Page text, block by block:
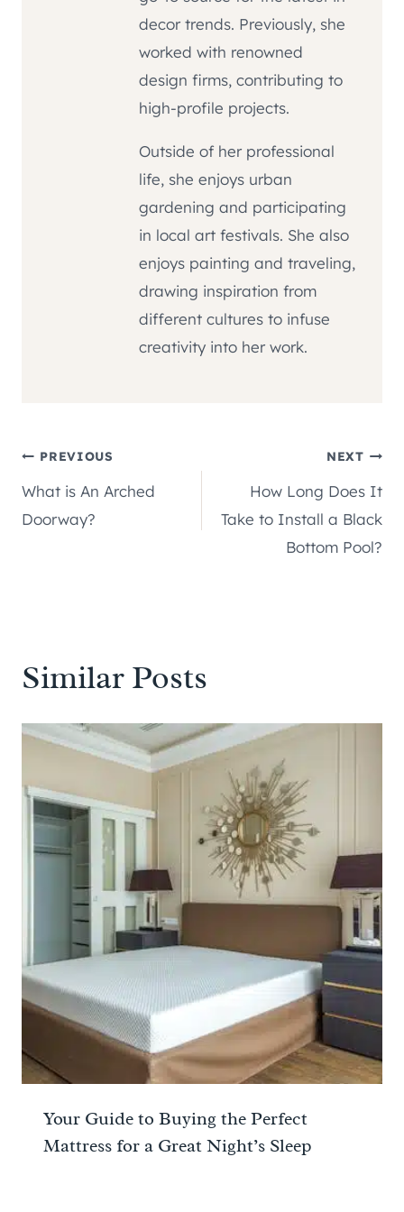
decor trends. Previously, she
worked with renowned
design firms, contributing to
high-profile projects.
Outside of her professional
life, she enjoys urban
gardening and participating
in local art festivals. She also
enjoys painting and traveling,
drawing inspiration from
different cultures to infuse
creativity into her work.
Post
navigation
PREVIOUS
What is An Arched
Doorway?
NEXT
How Long Does It
Take to Install a Black
Bottom Pool?
Similar Posts
Your Guide to Buying the Perfect
Mattress for a Great Night’s Sleep